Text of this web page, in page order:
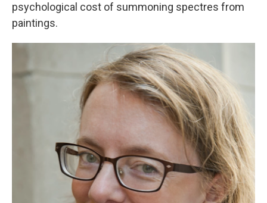
psychological cost of summoning spectres from
paintings.